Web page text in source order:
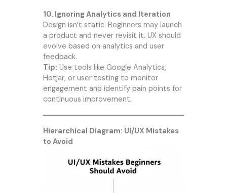
10. Ignoring Analytics and Iteration
Design isn’t static. Beginners may launch
a product and never revisit it. UX should
evolve based on analytics and user
feedback.
Tip: Use tools like Google Analytics,
Hotjar, or user testing to monitor
engagement and identify pain points for
continuous improvement.
Hierarchical Diagram: UI/UX Mistakes
to Avoid